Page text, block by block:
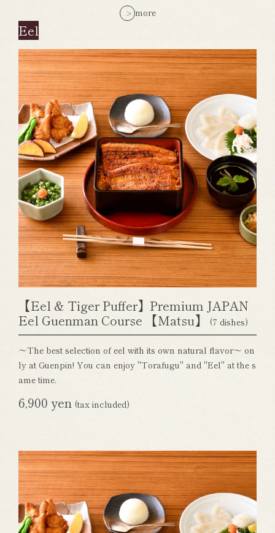
more
Eel
【Eel & Tiger Puffer】Premium JAPAN
Eel Guenman Course 【Matsu】
(7 dishes)
～The best selection of eel with its own natural flavor～ on
ly at Guenpin! You can enjoy "Torafugu" and "Eel" at the s
ame time.
6,900 yen (tax included)